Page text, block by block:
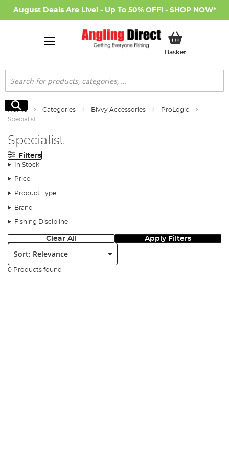
August Deals Are Live! - Up To 50% OFF! - SHOP NOW*
BasketMy Basket
Search
Search
Home Categories Bivvy Accessories
ProLogic
Specialist
Specialist
Filters
In Stock
Price
Product Type
Brand
Fishing Discipline
Clear All Apply Filters
Sort:
0 Products found